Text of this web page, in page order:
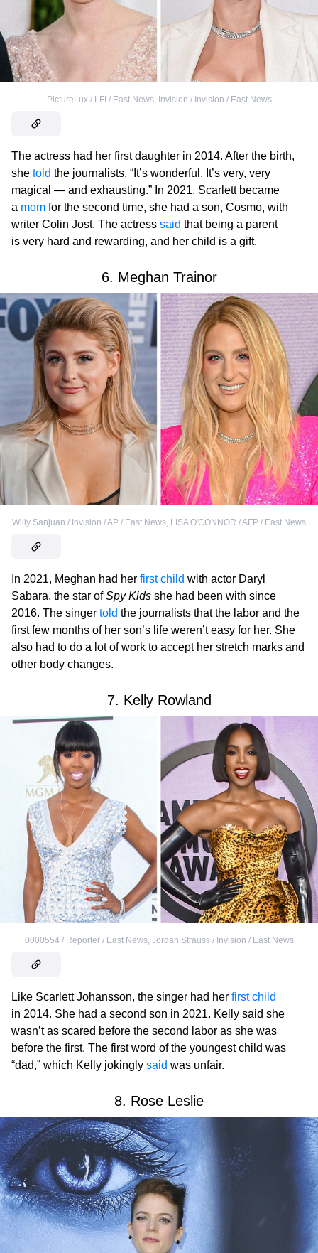
PictureLux / LFI / East News, Invision / Invision / East News
The actress had her first daughter in 2014. After the birth,
she told the journalists, “It’s wonderful. It’s very, very
magical — and exhausting.” In 2021, Scarlett became
a mom for the second time, she had a son, Cosmo, with
writer Colin Jost. The actress said that being a parent
is very hard and rewarding, and her child is a gift.
6. Meghan Trainor
Willy Sanjuan / Invision / AP / East News LISA O'CONNOR / AFP / East News
In 2021, Meghan had her first child with actor Daryl
Sabara, the star ofSpy Kids she had been with since
2016. The singer told the journalists that the labor and the
first few months of her son’s life weren’t easy for her. She
also had to do a lot of work to accept her stretch marks and
other body changes.
7. Kelly Rowland
0000554 / Reporter / East News, Jordan Strauss / Invision / East News
Like Scarlett Johansson, the singer had her first child
in 2014. She had a second son in 2021. Kelly said she
wasn’t as scared before the second labor as she was
before the first. The first word of the youngest child was
“dad,” which Kelly jokingly said was unfair.
8. Rose Leslie